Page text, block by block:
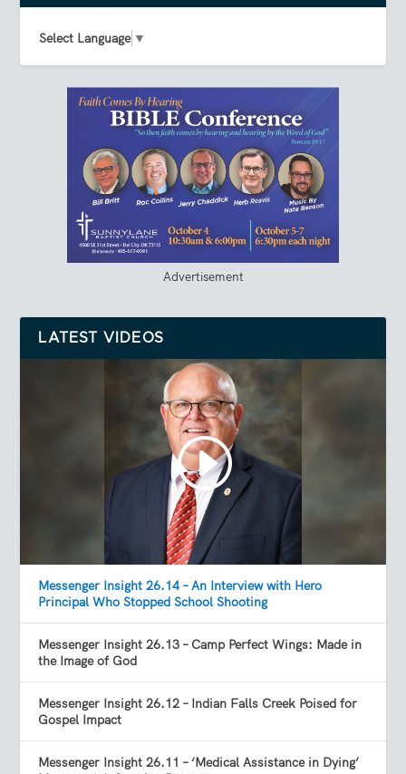
Select Language ▼
Advertisement
LATEST VIDEOS
Messenger Insight 26.14 – An Interview with Hero
Principal Who Stopped School Shooting
Messenger Insight 26.13 – Camp Perfect Wings: Made in
the Image of God
Messenger Insight 26.12 – Indian Falls Creek Poised for
Gospel Impact
Messenger Insight 26.11 – ‘Medical Assistance in Dying’